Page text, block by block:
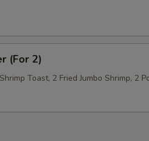
(For 2)
Toast, 2 Fried Jumbo Shrimp, 2